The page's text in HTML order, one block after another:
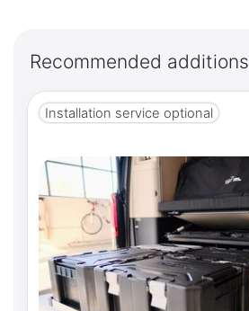
Recommended additions
Installation service optional